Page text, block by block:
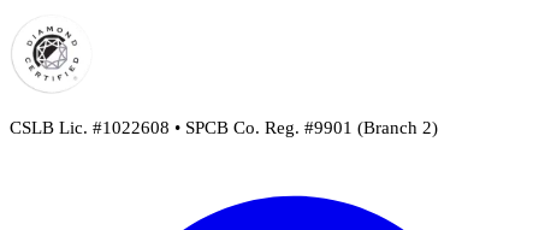
CSLB Lic. #1022608 • SPCB Co. Reg. #9901 (Branch 2)